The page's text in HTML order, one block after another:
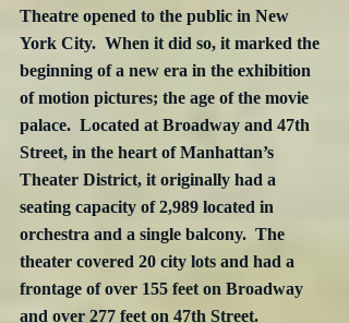
Theatre opened to the public in New
York City.  When it did so, it marked the
beginning of a new era in the exhibition
of motion pictures; the age of the movie
palace.  Located at Broadway and 47th
Street, in the heart of Manhattan’s
Theater District, it originally had a
seating capacity of 2,989 located in
orchestra and a single balcony.  The
theater covered 20 city lots and had a
frontage of over 155 feet on Broadway
and over 277 feet on 47th Street.